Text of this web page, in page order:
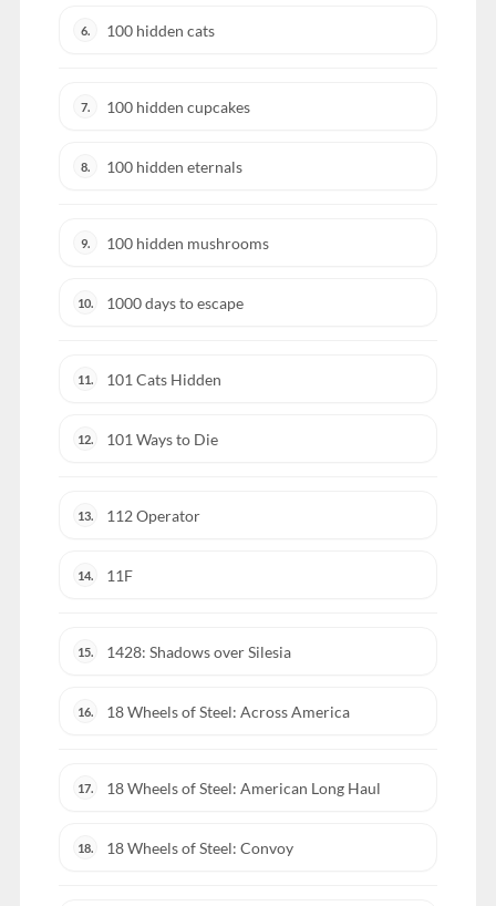
6. 100 hidden cats
7. 100 hidden cupcakes
8. 100 hidden eternals
9. 100 hidden mushrooms
10. 1000 days to escape
11. 101 Cats Hidden
12. 101 Ways to Die
13. 112 Operator
14. 11F
15. 1428: Shadows over Silesia
16. 18 Wheels of Steel: Across America
17. 18 Wheels of Steel: American Long Haul
18. 18 Wheels of Steel: Convoy